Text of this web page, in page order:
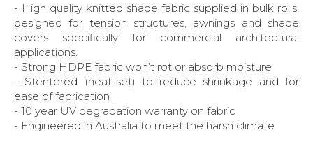
- High quality knitted shade fabric supplied in bulk rolls,
designed for tension structures, awnings and shade
covers specifically for commercial architectural
applications.
- Strong HDPE fabric won’t rot or absorb moisture
- Stentered (heat-set) to reduce shrinkage and for
ease of fabrication
- 10 year UV degradation warranty on fabric
- Engineered in Australia to meet the harsh climate